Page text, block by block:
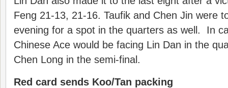
Feng 21-13, 21-16. Taufik and Chen Jin were
evening for a spot in the quarters as well. In
Chinese Ace would be facing Lin Dan in the
Chen Long in the semi-final.
Red card sends Koo/Tan packing